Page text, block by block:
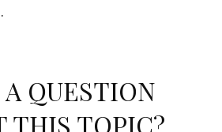
QUESTION
THIS TOPIC?